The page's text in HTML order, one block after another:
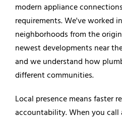
modern appliance
requirements. We've worked
neighborhoods from the
newest developments near
and we understand how
different communities.
Local presence means faster
accountability. When you